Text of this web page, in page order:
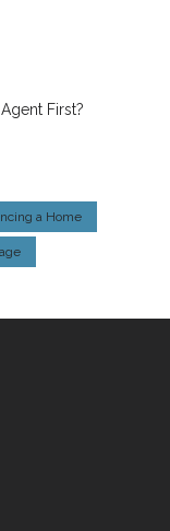
First?
a Home